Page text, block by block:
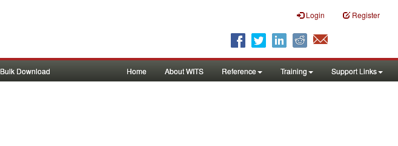
Login Register
Bulk Download Home About WITS Reference Training Support Links